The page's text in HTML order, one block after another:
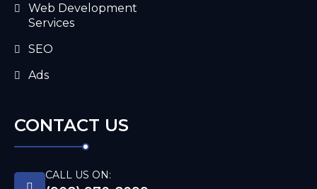
Web Development
Services
SEO
Ads
CONTACT US
CALL US ON: